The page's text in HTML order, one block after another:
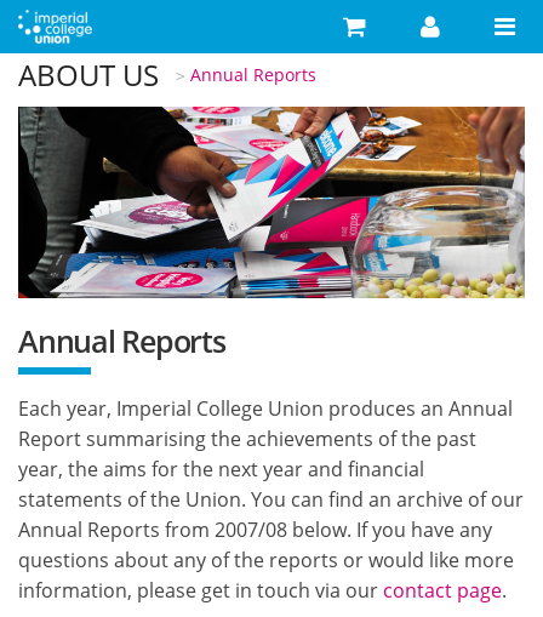
Skip to main content
Search form
Search
Activities
Your Development
Campaigns
Your Union
Advice
What's On
Food & Drink
Shop
You are here
ABOUT US Annual Reports
Annual Reports
Each year, Imperial College Union produces an Annual
Report summarising the achievements of the past
year, the aims for the next year and financial
statements of the Union. You can find an archive of our
Annual Reports from 2007/08 below. If you have any
questions about any of the reports or would like more
information, please get in touch via our contact page.